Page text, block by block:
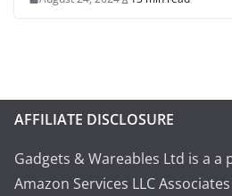
AFFILIATE DISCLOSURE
Gadgets & Wareables Ltd is a
Amazon Services LLC